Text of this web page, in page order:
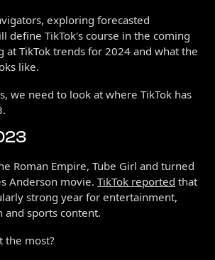
exploring forecasted
define TikTok's course in the coming
at TikTok trends for 2024 and what the
like.
we need to look at where TikTok has
Roman Empire, Tube Girl and turned
Anderson movie.TikTok reported that
strong year for entertainment,
and sports content.
the most?